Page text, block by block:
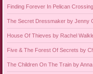
Finding Forever In Pelican
The Secret Dressmaker by Jenny
House Of Thieves by Rachel
Five & The Forest Of Secrets by
The Children On The Train by